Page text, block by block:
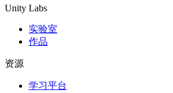
Unity Labs
实验室
作品
资源
学习平台